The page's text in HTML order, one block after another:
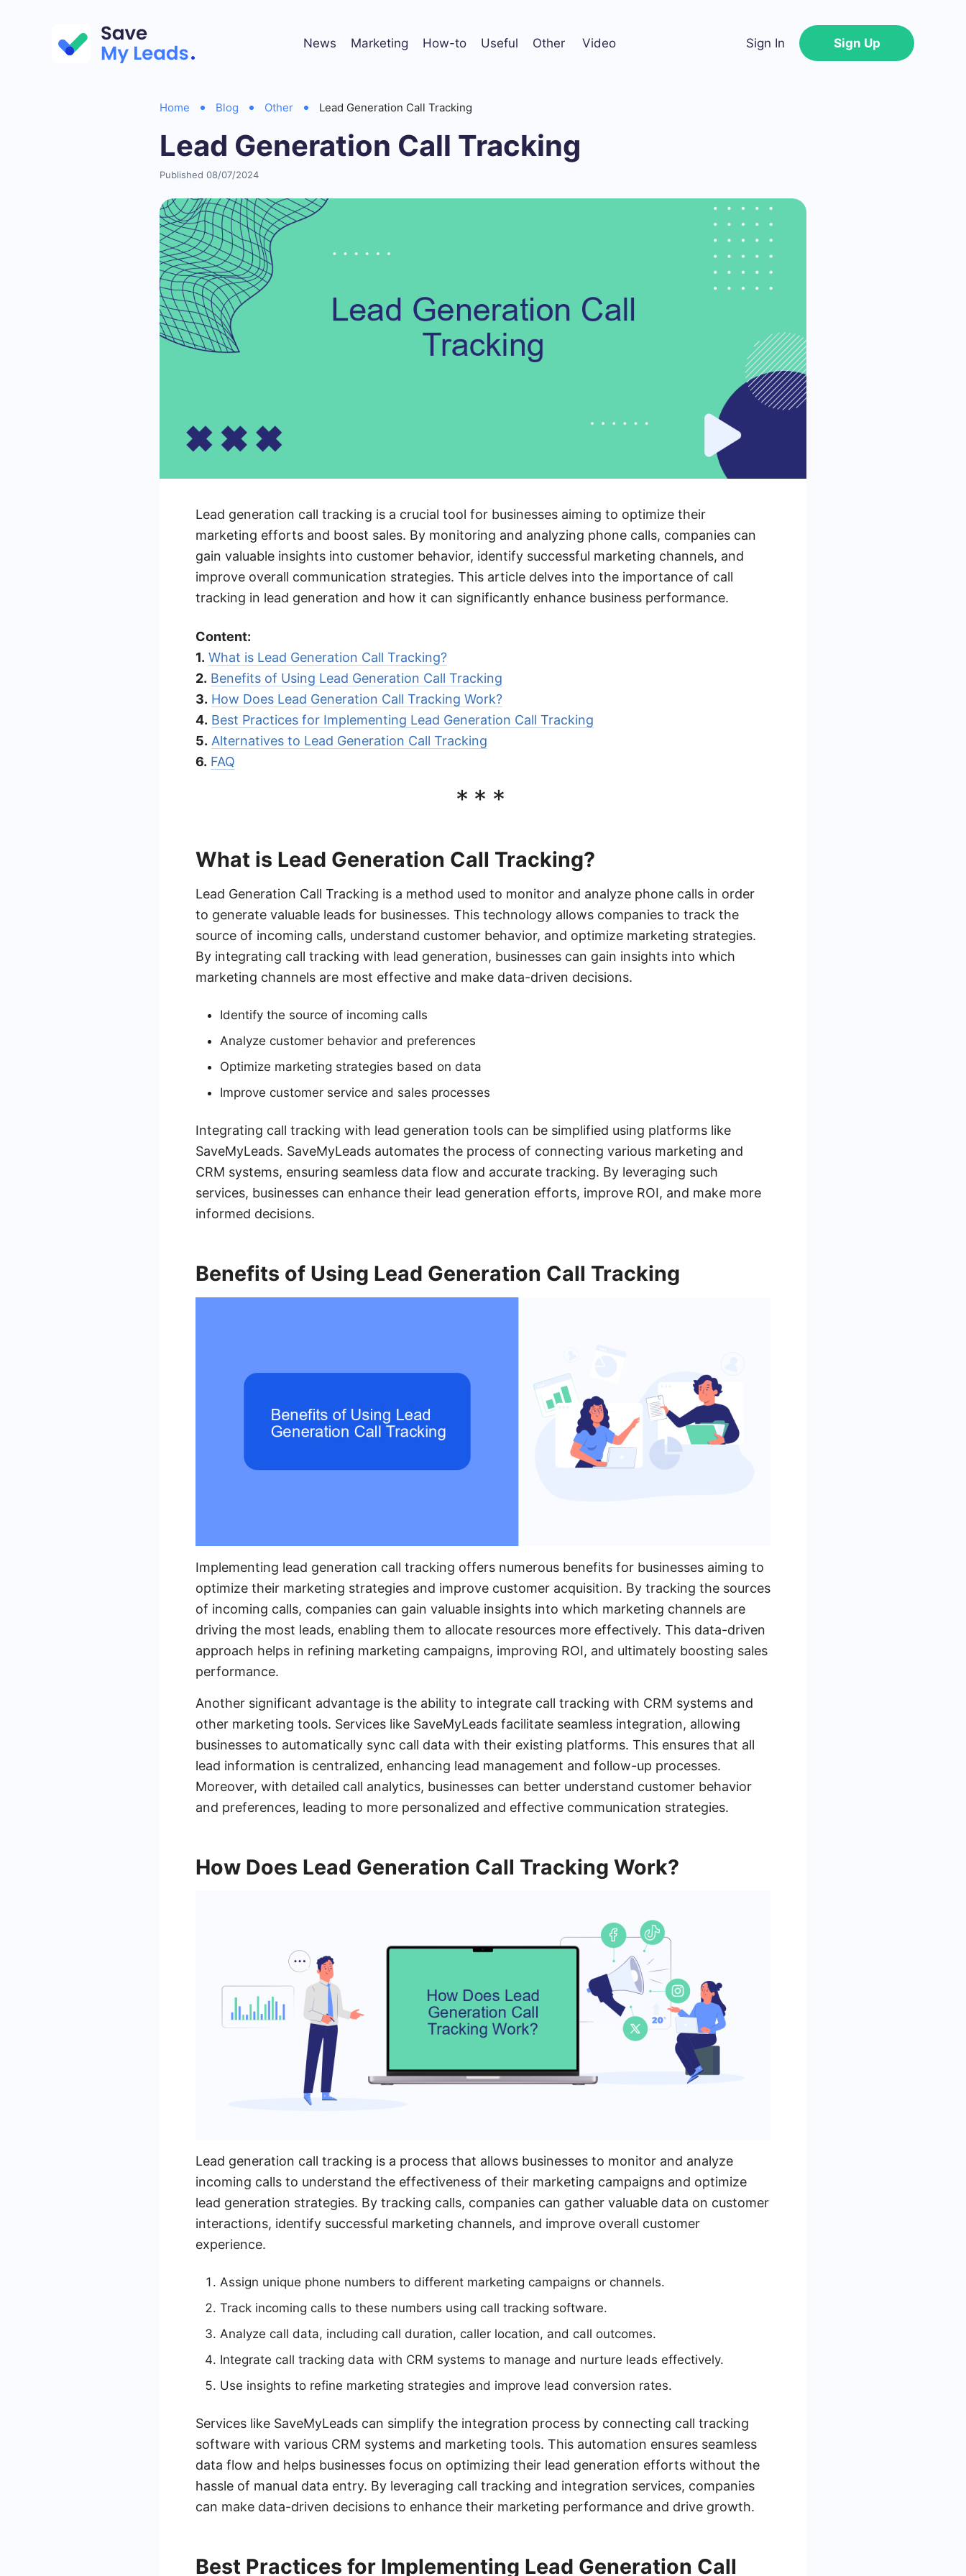
News Marketing How-to Useful Other Video Sign In Sign Up
Home Blog Other Lead Generation Call Tracking
Lead Generation Call Tracking
Published 08/07/2024
Lead generation call tracking is a crucial tool for businesses aiming to optimize their
marketing efforts and boost sales. By monitoring and analyzing phone calls, companies can
gain valuable insights into customer behavior, identify successful marketing channels, and
improve overall communication strategies. This article delves into the importance of call
tracking in lead generation and how it can significantly enhance business performance.
Content:
1. What is Lead Generation Call Tracking?
2. Benefits of Using Lead Generation Call Tracking
3. How Does Lead Generation Call Tracking Work?
4. Best Practices for Implementing Lead Generation Call Tracking
5. Alternatives to Lead Generation Call Tracking
6. FAQ
***
What is Lead Generation Call Tracking?
Lead Generation Call Tracking is a method used to monitor and analyze phone calls in order
to generate valuable leads for businesses. This technology allows companies to track the
source of incoming calls, understand customer behavior, and optimize marketing strategies.
By integrating call tracking with lead generation, businesses can gain insights into which
marketing channels are most effective and make data-driven decisions.
Identify the source of incoming calls
Analyze customer behavior and preferences
Optimize marketing strategies based on data
Improve customer service and sales processes
Integrating call tracking with lead generation tools can be simplified using platforms like
SaveMyLeads. SaveMyLeads automates the process of connecting various marketing and
CRM systems, ensuring seamless data flow and accurate tracking. By leveraging such
services, businesses can enhance their lead generation efforts, improve ROI, and make more
informed decisions.
Benefits of Using Lead Generation Call Tracking
Implementing lead generation call tracking offers numerous benefits for businesses aiming to
optimize their marketing strategies and improve customer acquisition. By tracking the sources
of incoming calls, companies can gain valuable insights into which marketing channels are
driving the most leads, enabling them to allocate resources more effectively. This data-driven
approach helps in refining marketing campaigns, improving ROI, and ultimately boosting sales
performance.
Another significant advantage is the ability to integrate call tracking with CRM systems and
other marketing tools. Services like SaveMyLeads facilitate seamless integration, allowing
businesses to automatically sync call data with their existing platforms. This ensures that all
lead information is centralized, enhancing lead management and follow-up processes.
Moreover, with detailed call analytics, businesses can better understand customer behavior
and preferences, leading to more personalized and effective communication strategies.
How Does Lead Generation Call Tracking Work?
Lead generation call tracking is a process that allows businesses to monitor and analyze
incoming calls to understand the effectiveness of their marketing campaigns and optimize
lead generation strategies. By tracking calls, companies can gather valuable data on customer
interactions, identify successful marketing channels, and improve overall customer
experience.
Assign unique phone numbers to different marketing campaigns or channels.
Track incoming calls to these numbers using call tracking software.
Analyze call data, including call duration, caller location, and call outcomes.
Integrate call tracking data with CRM systems to manage and nurture leads effectively.
Use insights to refine marketing strategies and improve lead conversion rates.
Services like SaveMyLeads can simplify the integration process by connecting call tracking
software with various CRM systems and marketing tools. This automation ensures seamless
data flow and helps businesses focus on optimizing their lead generation efforts without the
hassle of manual data entry. By leveraging call tracking and integration services, companies
can make data-driven decisions to enhance their marketing performance and drive growth.
Best Practices for Implementing Lead Generation Call